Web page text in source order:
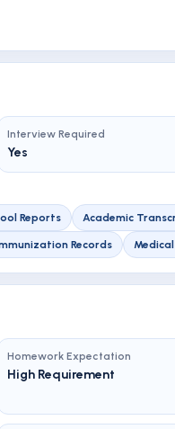
Interview Required
Yes
Reports Academic
Records
Homework Expectation
High Requirement